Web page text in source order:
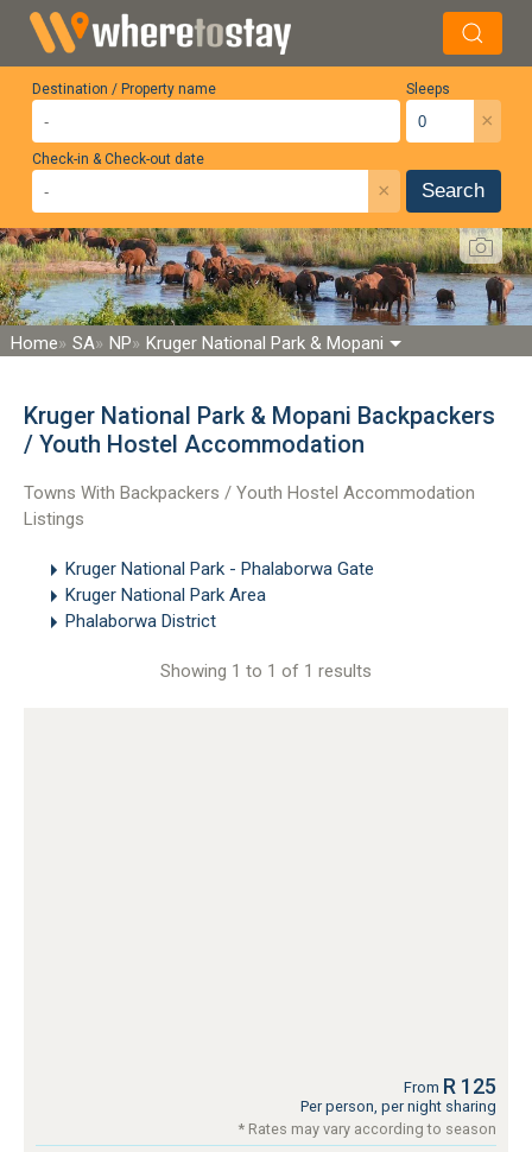
Destination / Property name Sleeps
×
Check-in & Check-out date
× Search
Home SA NP Kruger National Park & Mopani
Kruger National Park & Mopani Backpackers
/ Youth Hostel Accommodation
Towns With Backpackers / Youth Hostel Accommodation
Listings
Kruger National Park - Phalaborwa Gate
Kruger National Park Area
Phalaborwa District
Showing 1 to 1 of 1 results
From R 125
Per person, per night sharing
* Rates may vary according to season